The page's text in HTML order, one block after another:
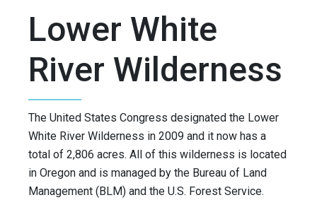
Lower White
River Wilderness
The United States Congress designated the Lower
White River Wilderness in 2009 and it now has a
total of 2,806 acres. All of this wilderness is located
in Oregon and is managed by the Bureau of Land
Management (BLM) and the U.S. Forest Service.